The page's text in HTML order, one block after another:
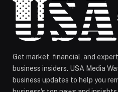
Get market, financial, and
business insiders. USA Media
business updates to help you